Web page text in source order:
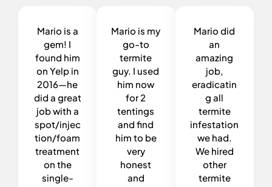
Mario is a
gem! I
found him
on Yelp in
2016—he
did a great
job with a
spot/injec
tion/foam
treatment
on the
single-
Mario is my
go-to
termite
guy. I used
him now
for 2
tentings
and find
him to be
very
honest
and
Mario did
an
amazing
job,
eradicatin
g all
termite
infestation
we had.
We hired
other
termite